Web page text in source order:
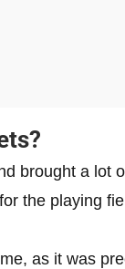
brought a lot
the playing
as it was